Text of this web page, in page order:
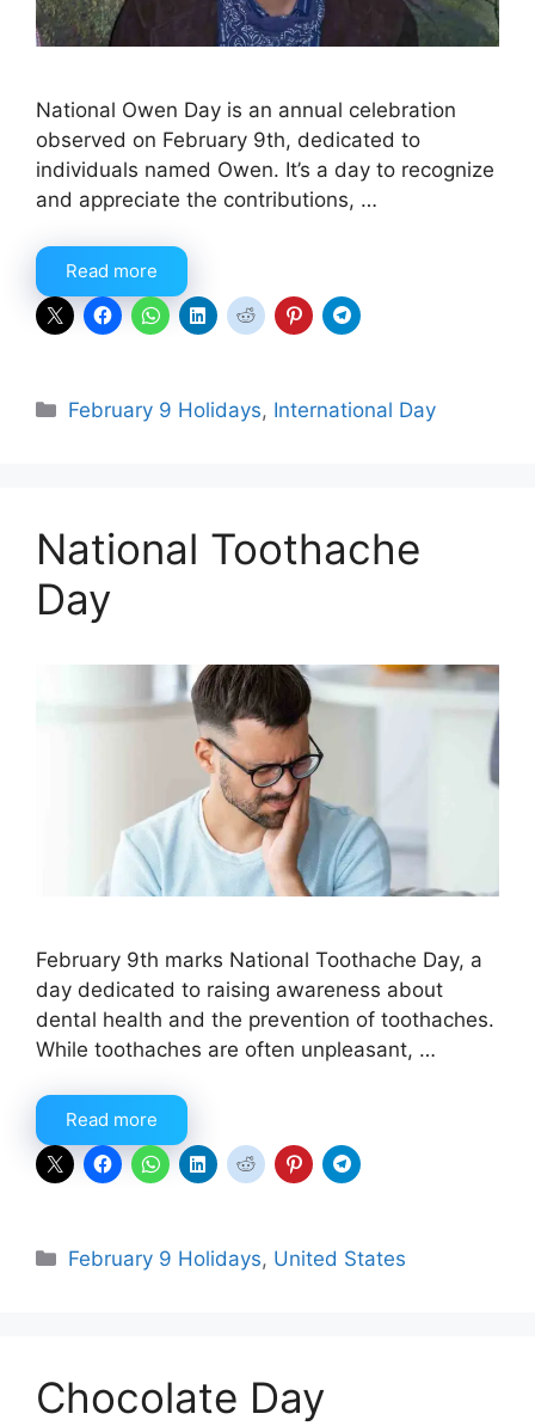
National Owen Day is an annual celebration
observed on February 9th, dedicated to
individuals named Owen. It’s a day to recognize
and appreciate the contributions, …
Read more
Categories
February 9 Holidays, International Day
National Toothache
Day
February 9th marks National Toothache Day, a
day dedicated to raising awareness about
dental health and the prevention of toothaches.
While toothaches are often unpleasant, …
Read more
Categories
February 9 Holidays, United States
Chocolate Day